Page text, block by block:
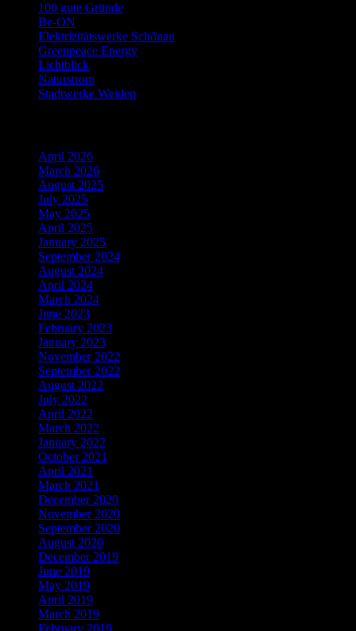
100 gute Gründe
Be-ON
Elektrizitätswerke Schönau
Greenpeace Energy
Lichtblick
Naturstrom
Stadtwerke Weiden
April 2026
March 2026
August 2025
July 2025
May 2025
April 2025
January 2025
September 2024
August 2024
April 2024
March 2024
June 2023
February 2023
January 2023
November 2022
September 2022
August 2022
July 2022
April 2022
March 2022
January 2022
October 2021
April 2021
March 2021
December 2020
November 2020
September 2020
August 2020
December 2019
June 2019
May 2019
April 2019
March 2019
February 2019